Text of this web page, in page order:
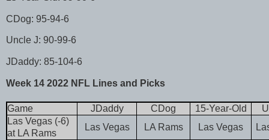
CDog: 95-94-6
Uncle J: 90-99-6
JDaddy: 85-104-6
Week 14 2022 NFL Lines and Picks
Game JDaddy CDog 15-Year-Old
Las Vegas (-6)
at LA Rams
Las Vegas LA Rams Las Vegas